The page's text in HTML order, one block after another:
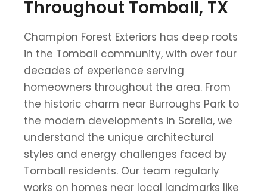
Throughout Tomball, TX
Champion Forest Exteriors has deep roots
in the Tomball community, with over four
decades of experience serving
homeowners throughout the area. From
the historic charm near Burroughs Park to
the modern developments in Sorella, we
understand the unique architectural
styles and energy challenges faced by
Tomball residents. Our team regularly
works on homes near local landmarks like